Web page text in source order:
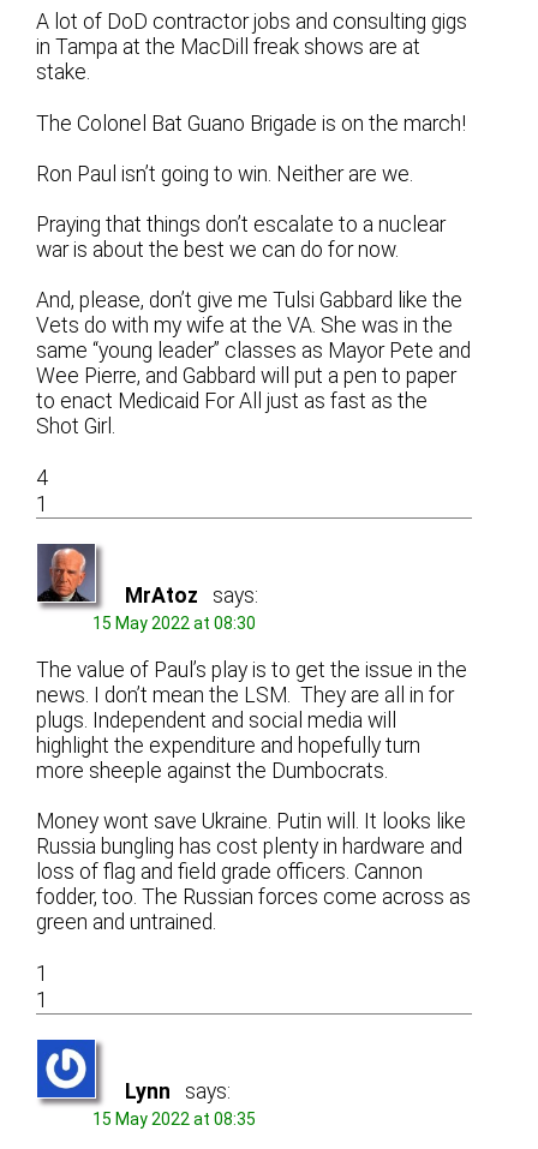
A lot of DoD contractor jobs and consulting gigs
in Tampa at the MacDill freak shows are at
stake.
The Colonel Bat Guano Brigade is on the march!
Ron Paul isn’t going to win. Neither are we.
Praying that things don’t escalate to a nuclear
war is about the best we can do for now.
And, please, don’t give me Tulsi Gabbard like the
Vets do with my wife at the VA. She was in the
same “young leader” classes as Mayor Pete and
Wee Pierre, and Gabbard will put a pen to paper
to enact Medicaid For All just as fast as the
Shot Girl.
4
1
MrAtoz says:
15 May 2022 at 08:30
The value of Paul’s play is to get the issue in the
news. I don’t mean the LSM. They are all in for
plugs. Independent and social media will
highlight the expenditure and hopefully turn
more sheeple against the Dumbocrats.
Money wont save Ukraine. Putin will. It looks like
Russia bungling has cost plenty in hardware and
loss of flag and field grade officers. Cannon
fodder, too. The Russian forces come across as
green and untrained.
1
1
Lynn says:
15 May 2022 at 08:35